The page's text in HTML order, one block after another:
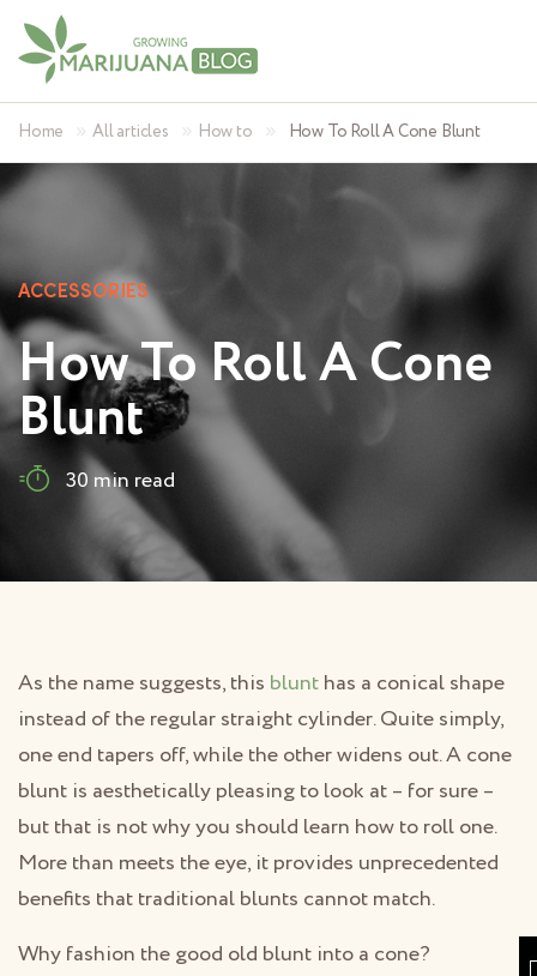
Home »All articles » How to » How To Roll A Cone Blunt
ACCESSORIES
How To Roll A Cone
Blunt
30 min read
As the name suggests, this blunthas a conical shape
instead of the regular straight cylinder. Quite simply,
one end tapers off, while the other widens out. A cone
blunt is aesthetically pleasing to look at – for sure –
but that is not why you should learn how to roll one.
More than meets the eye, it provides unprecedented
benefits that traditional blunts cannot match.
Why fashion the good old blunt into a cone?